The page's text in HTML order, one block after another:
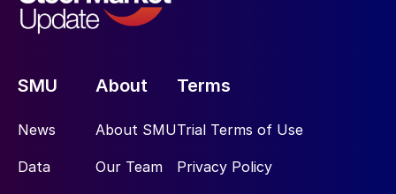
SMU
News
Data
About
About SMU
Our Team
Terms
Trial Terms of Use
Privacy Policy